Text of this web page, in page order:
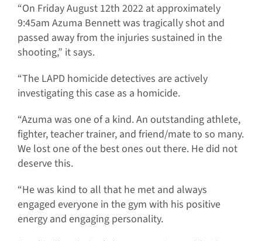
“On Friday August 12th 2022 at approximately
9:45am Azuma Bennett was tragically shot and
passed away from the injuries sustained in the
shooting,” it says.
“The LAPD homicide detectives are actively
investigating this case as a homicide.
“Azuma was one of a kind. An outstanding athlete,
fighter, teacher trainer, and friend/mate to so many.
We lost one of the best ones out there. He did not
deserve this.
“He was kind to all that he met and always
engaged everyone in the gym with his positive
energy and engaging personality.